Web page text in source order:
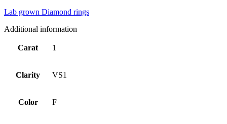
Lab grown Diamond rings
Additional information
Carat 1
Clarity VS1
Color F